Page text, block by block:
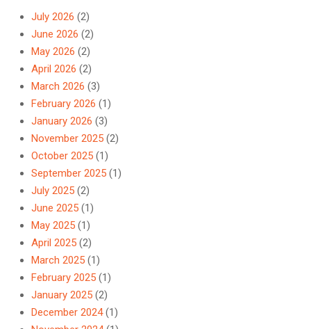
July 2026 (2)
June 2026 (2)
May 2026 (2)
April 2026 (2)
March 2026 (3)
February 2026 (1)
January 2026 (3)
November 2025 (2)
October 2025 (1)
September 2025 (1)
July 2025 (2)
June 2025 (1)
May 2025 (1)
April 2025 (2)
March 2025 (1)
February 2025 (1)
January 2025 (2)
December 2024(1)